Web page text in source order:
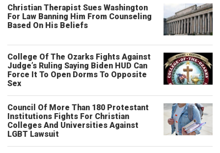
Christian Therapist Sues Washington
For Law Banning Him From Counseling
Based On His Beliefs
College Of The Ozarks Fights Against
Judge’s Ruling Saying Biden HUD Can
Force It To Open Dorms To Opposite
Sex
Council Of More Than 180 Protestant
Institutions Fights For Christian
Colleges And Universities Against
LGBT Lawsuit